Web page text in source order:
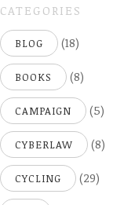
CATEGORIES
BLOG (18)
BOOKS (8)
CAMPAIGN (5)
CYBERLAW (8)
CYCLING (29)